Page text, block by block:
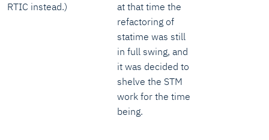
RTIC instead.)
at that time the
refactoring of
statime was still
in full swing, and
it was decided to
shelve the STM
work for the time
being.